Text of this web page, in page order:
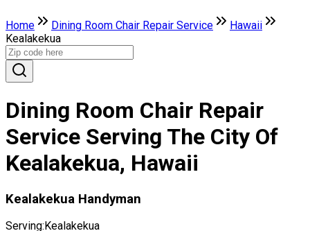
Home Dining Room Chair Repair Service
Hawaii
Kealakekua
Dining Room Chair Repair
Service Serving The City Of
Kealakekua, Hawaii
Kealakekua Handyman
Serving: Kealakekua